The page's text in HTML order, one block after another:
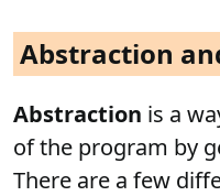
Abstraction
Abstraction is a
of the program by
There are a few